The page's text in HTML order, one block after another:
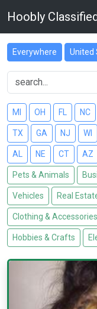
Hoobly
Everywhere United
MI OH FL NC
TX GA NJ WI
AL NE CT AZ
Pets & Animals
Vehicles Real
Clothing & Accessories
Hobbies & Crafts